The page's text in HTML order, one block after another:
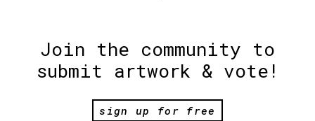
Join the community to
submit artwork & vote!
sign up for free